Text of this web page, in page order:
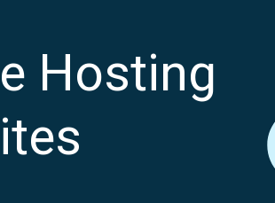
Hosting